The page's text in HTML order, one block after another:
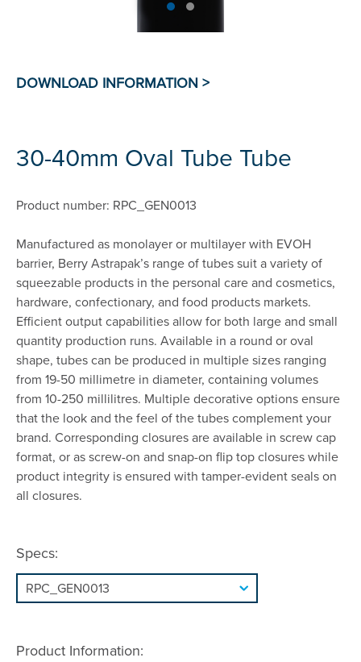
30-40mm Oval Tube Tube
Product number: RPC_GEN0013
Manufactured as monolayer or multilayer with EVOH
barrier, Berry Astrapak’s range of tubes suit a variety of
squeezable products in the personal care and cosmetics,
hardware, confectionary, and food products markets.
Efficient output capabilities allow for both large and small
quantity production runs. Available in a round or oval
shape, tubes can be produced in multiple sizes ranging
from 19-50 millimetre in diameter, containing volumes
from 10-250 millilitres. Multiple decorative options ensure
that the look and the feel of the tubes complement your
brand. Corresponding closures are available in screw cap
format, or as screw-on and snap-on flip top closures while
product integrity is ensured with tamper-evident seals on
all closures.
Specs:
Product Information: